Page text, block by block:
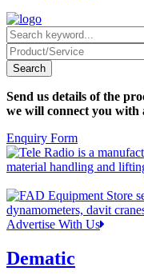
Send us details of the
we will connect you with
Enquiry Form
Advertise With Us
Dematic